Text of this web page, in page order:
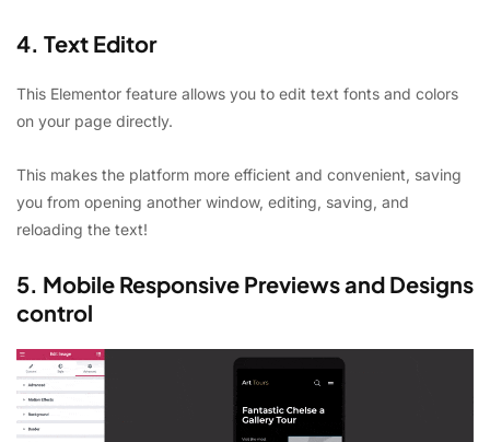
4. Text Editor
This Elementor feature allows you to edit text fonts and colors
on your page directly.
This makes the platform more efficient and convenient, saving
you from opening another window, editing, saving, and
reloading the text!
5. Mobile Responsive Previews and Designs
control